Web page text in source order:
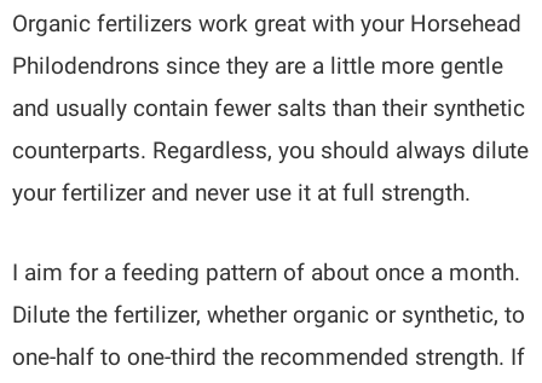
Organic fertilizers work great with your Horsehead
Philodendrons since they are a little more gentle
and usually contain fewer salts than their synthetic
counterparts. Regardless, you should always dilute
your fertilizer and never use it at full strength.
I aim for a feeding pattern of about once a month.
Dilute the fertilizer, whether organic or synthetic, to
one-half to one-third the recommended strength. If